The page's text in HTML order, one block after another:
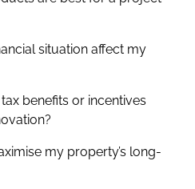
situation affect my
benefits or incentives
my property’s long-